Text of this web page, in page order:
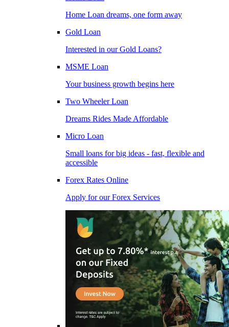
Home Loan dreams, one form away
Gold Loan
Interested in our Gold Loans?
MSME Loan
Your business growth begins here
Two Wheeler Loan
Dreams Rides Made Affordable
Micro Loan
Small loans for big ideas - fast, flexible and
accessible
Forex Rates Online
Apply for our Forex Services